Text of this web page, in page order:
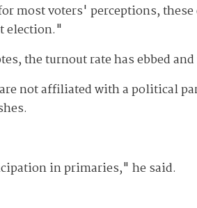
most voters' perceptions,
election."
the turnout rate has ebbed
not affiliated with a political
in primaries," he said.